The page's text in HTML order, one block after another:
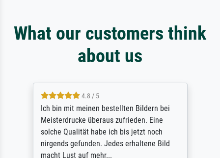
What our customers think
about us
4.8 / 5
Ich bin mit meinen bestellten Bildern bei
Meisterdrucke überaus zufrieden. Eine
solche Qualität habe ich bis jetzt noch
nirgends gefunden. Jedes erhaltene Bild
macht Lust auf mehr...